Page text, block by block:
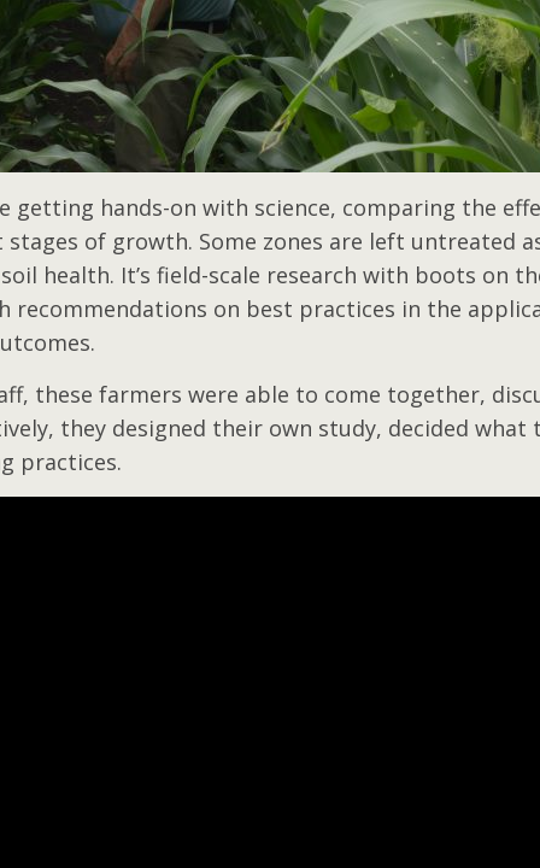
getting hands-on with science, comparing the
of growth. Some zones are left untreated
health. It’s field-scale research with boots on
recommendations on best practices in the
these farmers were able to come together,
they designed their own study, decided
practices.